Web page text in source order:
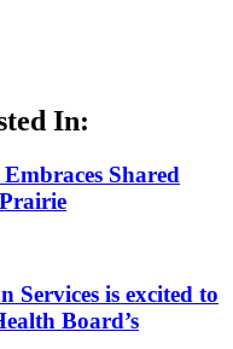
In:
Shared
is excited to
Board’s